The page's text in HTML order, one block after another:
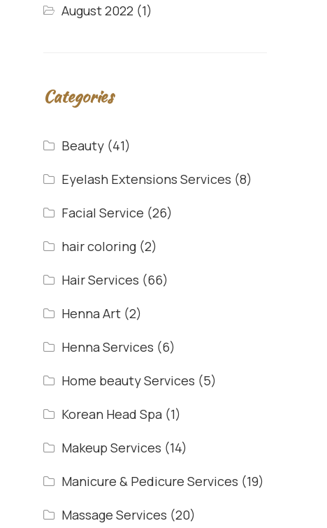
August 2022 (1)
Categories
Beauty(41)
Eyelash Extensions Services (8)
Facial Service (26)
hair coloring(2)
Hair Services (66)
Henna Art(2)
Henna Services (6)
Home beauty Services (5)
Korean Head Spa (1)
Makeup Services (14)
Manicure & Pedicure Services (19)
Massage Services (20)